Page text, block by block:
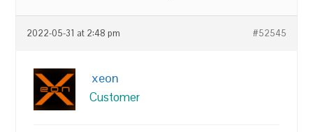
2022-05-31 at 2:48 pm #52545
xeon
Customer